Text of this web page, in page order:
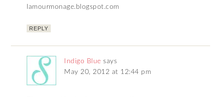
lamourmonage.blogspot.com
REPLY
Indigo Blue says
May 20, 2012 at 12:44 pm